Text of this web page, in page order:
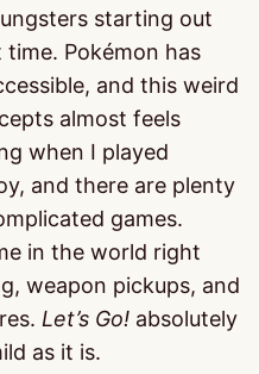
starting out
Pokémon has
and this weird
almost feels
when I played
and there are plenty
games.
in the world right
weapon pickups, and
Let’s Go! absolutely
as it is.